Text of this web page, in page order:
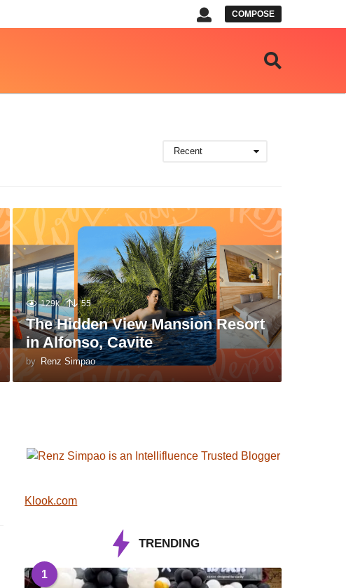
COMPOSE
Recent
129k 55
The Hidden View Mansion Resort
in Alfonso, Cavite
by Renz Simpao
Klook.com
TRENDING
1